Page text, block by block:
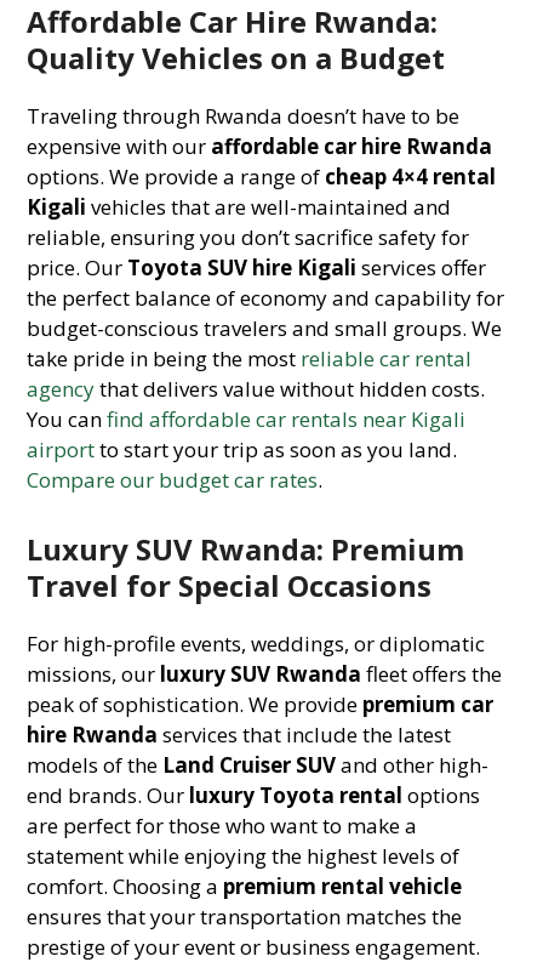
Affordable Car Hire Rwanda:
Quality Vehicles on a Budget
Traveling through Rwanda doesn’t have to be
expensive with our affordable car hire Rwanda
options. We provide a range of cheap 4×4 rental
Kigali vehicles that are well-maintained and
reliable, ensuring you don’t sacrifice safety for
price. Our Toyota SUV hire Kigali services offer
the perfect balance of economy and capability for
budget-conscious travelers and small groups. We
take pride in being the most reliable car rental
agencythat delivers value without hidden costs.
You canfind affordable car rentals near Kigali
airportto start your trip as soon as you land.
Compare our budget car rates.
Luxury SUV Rwanda: Premium
Travel for Special Occasions
For high-profile events, weddings, or diplomatic
missions, our luxury SUV Rwanda fleet offers the
peak of sophistication. We provide premium car
hire Rwanda services that include the latest
models of the Land Cruiser SUVand other high-
end brands. Our luxury Toyota rental options
are perfect for those who want to make a
statement while enjoying the highest levels of
comfort. Choosing a premium rental vehicle
ensures that your transportation matches the
prestige of your event or business engagement.